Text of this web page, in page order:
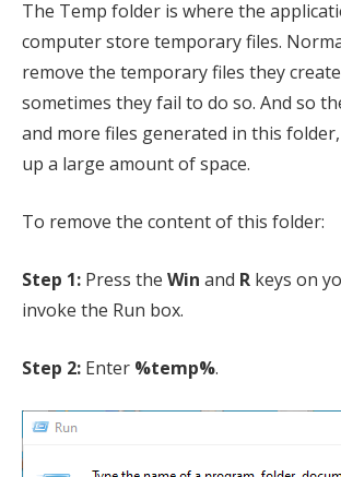
The Temp folder is where the
computer store temporary files.
remove the temporary files they
sometimes they fail to do so. And so
and more files generated in this
up a large amount of space.
To remove the content of this folder:
Step 1: Press the Win and R keys on
invoke the Run box.
Step 2: Enter %temp%.